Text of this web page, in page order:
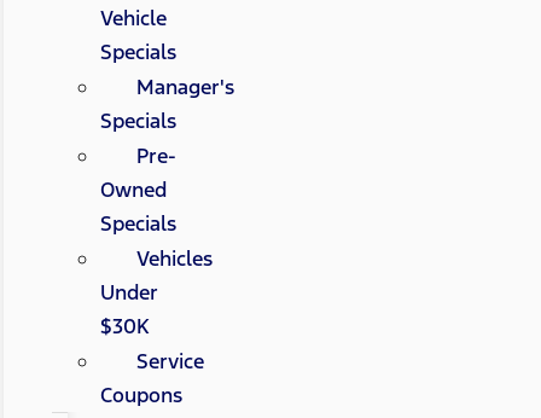
Vehicle
Specials
Manager's
Specials
Pre-
Owned
Specials
Vehicles
Under
$30K
Service
Coupons